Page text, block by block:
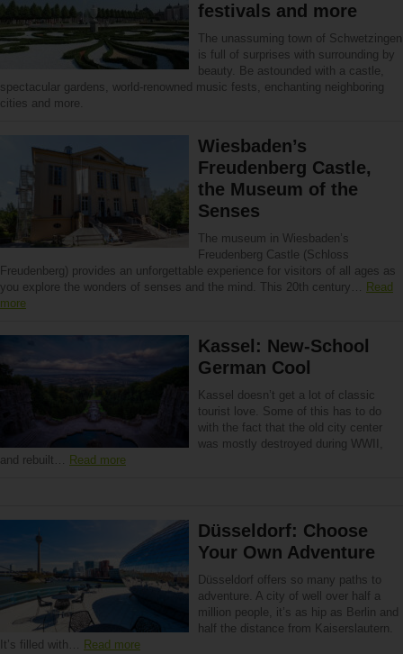
festivals and more
The unassuming town of Schwetzingen
is full of surprises with surrounding by
beauty. Be astounded with a castle,
spectacular gardens, world-renowned music fests, enchanting neighboring
cities and more.
Wiesbaden’s
Freudenberg Castle,
the Museum of the
Senses
The museum in Wiesbaden’s
Freudenberg Castle (Schloss
Freudenberg) provides an unforgettable experience for visitors of all ages as
you explore the wonders of senses and the mind. This 20th century… Read
more
Kassel: New-School
German Cool
Kassel doesn’t get a lot of classic
tourist love. Some of this has to do
with the fact that the old city center
was mostly destroyed during WWII,
and rebuilt… Read more
Düsseldorf: Choose
Your Own Adventure
Düsseldorf offers so many paths to
adventure. A city of well over half a
million people, it’s as hip as Berlin and
half the distance from Kaiserslautern.
It’s filled with… Read more